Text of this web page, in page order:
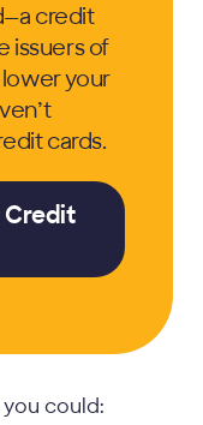
credit
issuers of
your
cards.
Credit
could: